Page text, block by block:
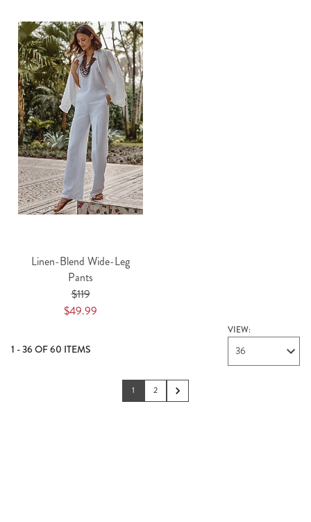
Linen-Blend Wide-Leg
Pants
$119
$49.99
1 - 36 OF 60 ITEMS
VIEW:
36
1 2